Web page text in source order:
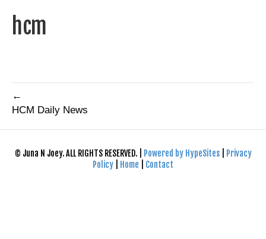
hcm
←
HCM Daily News
© Juna N Joey. ALL RIGHTS RESERVED. | Powered by HypeSites
Privacy
Policy
Home Contact